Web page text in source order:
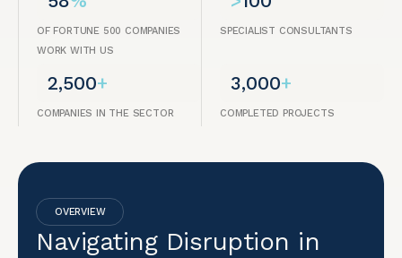
OF FORTUNE 500 COMPANIES
WORK WITH US
SPECIALIST CONSULTANTS
2,500+
COMPANIES IN THE SECTOR
3,000+
COMPLETED PROJECTS
OVERVIEW
Navigating Disruption in